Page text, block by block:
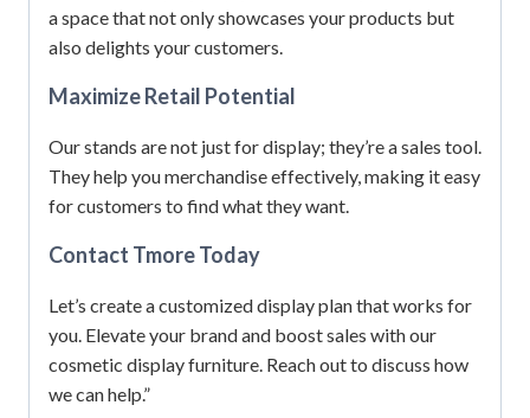
a space that not only showcases your products but
also delights your customers.
Maximize Retail Potential
Our stands are not just for display; they’re a sales tool.
They help you merchandise effectively, making it easy
for customers to find what they want.
Contact Tmore Today
Let’s create a customized display plan that works for
you. Elevate your brand and boost sales with our
cosmetic display furniture. Reach out to discuss how
we can help.”